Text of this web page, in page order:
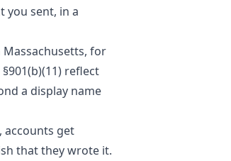
you sent, in a
for
reflect
a display name
accounts get
that they wrote it.